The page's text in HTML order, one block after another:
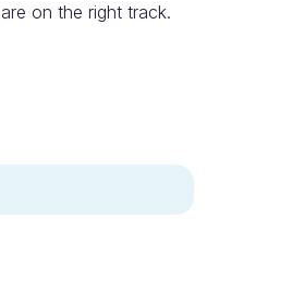
on the right track.